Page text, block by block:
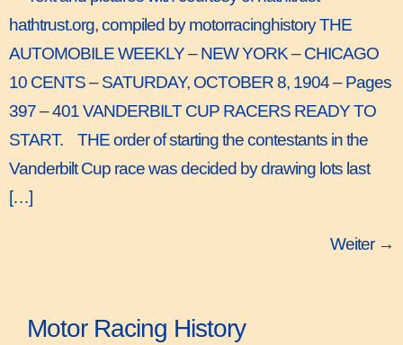
hathtrust.org, compiled by motorracinghistory THE
AUTOMOBILE WEEKLY – NEW YORK – CHICAGO
10 CENTS – SATURDAY, OCTOBER 8, 1904 – Pages
397 – 401 VANDERBILT CUP RACERS READY TO
START. THE order of starting the contestants in the
Vanderbilt Cup race was decided by drawing lots last
[…]
Weiter →
Motor Racing History